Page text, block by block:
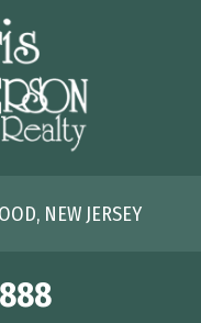
NEW JERSEY